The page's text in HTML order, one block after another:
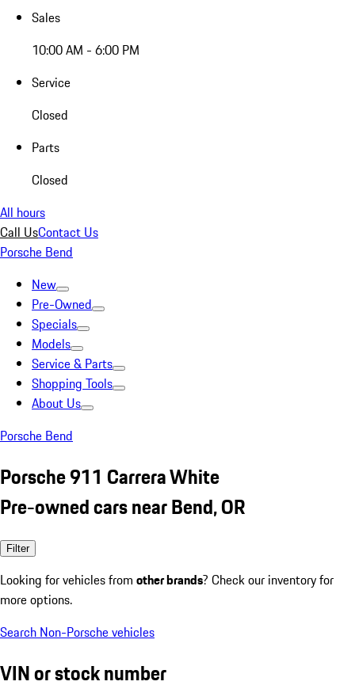
Sales
10:00 AM - 6:00 PM
Service
Closed
Parts
Closed
All hours
Call UsContact Us
Porsche Bend
New
Pre-Owned
Specials
Models
Service & Parts
Shopping Tools
About Us
Porsche Bend
Porsche 911 Carrera White
Pre-owned cars near Bend, OR
Filter
Looking for vehicles from other brands? Check our inventory for
more options.
Search Non-Porsche vehicles
VIN or stock number